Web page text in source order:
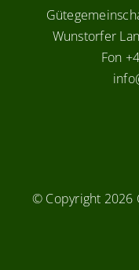
Wunstorfer
Fon
© Copyright 2026